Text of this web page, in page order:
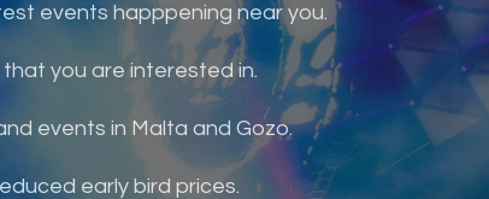
events happpening near you.
you are interested in.
events in Malta and Gozo.
early bird prices.